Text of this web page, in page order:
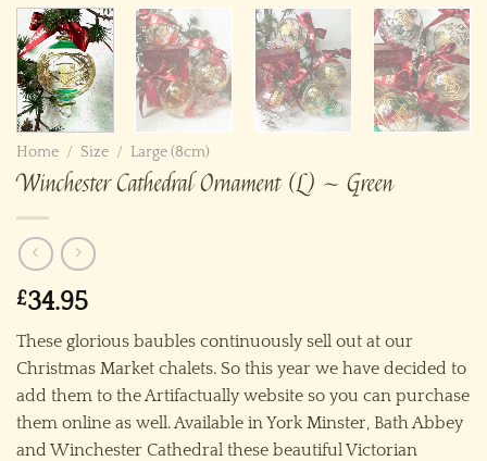
Home / Size / Large (8cm)
Winchester Cathedral Ornament (L) ~ Green
£34.95
These glorious baubles continuously sell out at our
Christmas Market chalets. So this year we have decided to
add them to the Artifactually website so you can purchase
them online as well. Available in York Minster, Bath Abbey
and Winchester Cathedral these beautiful Victorian